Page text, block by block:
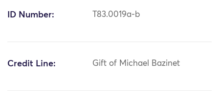
ID Number: T83.0019a-b
Credit Line: Gift of Michael Bazinet